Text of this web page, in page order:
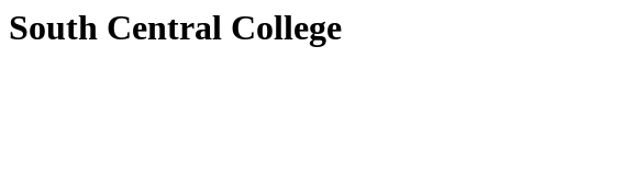
South Central College